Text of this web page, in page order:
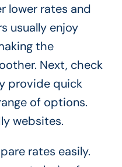
lower rates and
usually enjoy
the
Next, check
provide quick
of options.
websites.
rates easily.